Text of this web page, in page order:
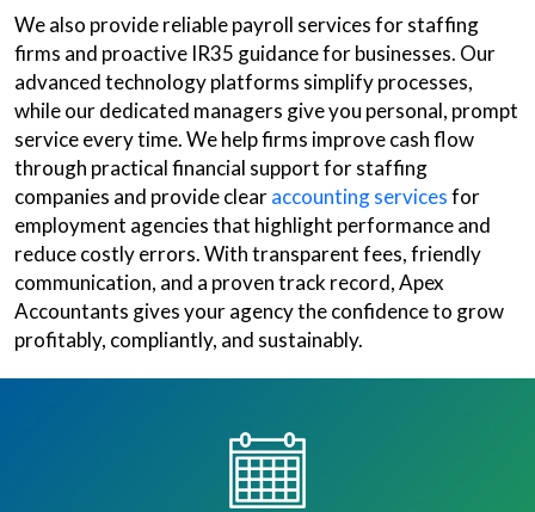
We also provide reliable payroll services for staffing
firms and proactive IR35 guidance for businesses. Our
advanced technology platforms simplify processes,
while our dedicated managers give you personal, prompt
service every time. We help firms improve cash flow
through practical financial support for staffing
companies and provide clearaccounting servicesfor
employment agencies that highlight performance and
reduce costly errors. With transparent fees, friendly
communication, and a proven track record, Apex
Accountants gives your agency the confidence to grow
profitably, compliantly, and sustainably.